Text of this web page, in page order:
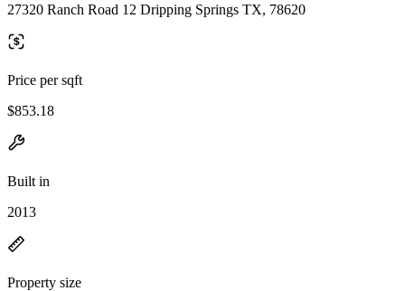
27320 Ranch Road 12 Dripping Springs TX, 78620
Price per sqft
$853.18
Built in
2013
Property size